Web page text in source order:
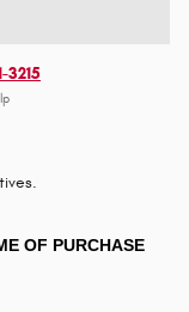
3215
OF PURCHASE